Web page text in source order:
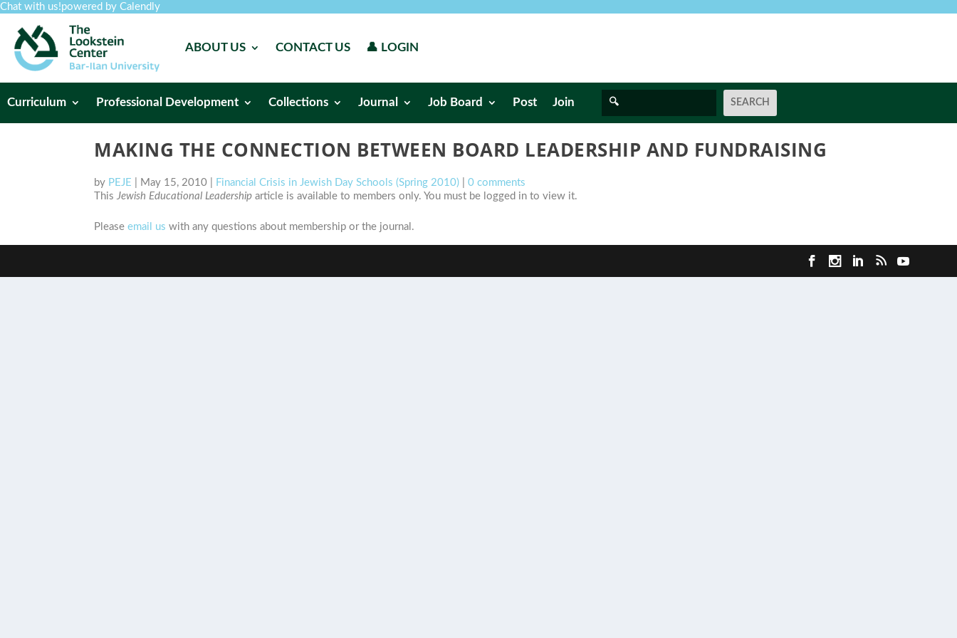
Chat with us!powered by Calendly
ABOUT US CONTACT US 👤 LOGIN
Curriculum Professional Development Collections Journal Job Board Post Join
MAKING THE CONNECTION BETWEEN BOARD LEADERSHIP AND FUNDRAISING
by PEJE May 15, 2010 Financial Crisis in Jewish Day Schools (Spring 2010)
0 comments
This Jewish Educational Leadership article is available to members only. You must be logged in to view it.
Please email us with any questions about membership or the journal.